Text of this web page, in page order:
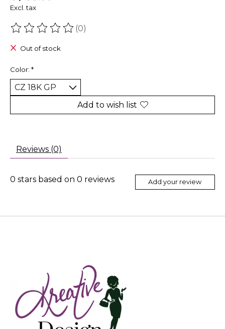
Excl. tax
The rating of this product is
(0)
Out of stock
Color: *
Add to wish list
Reviews (0)
0 stars based on 0 reviews Add your review